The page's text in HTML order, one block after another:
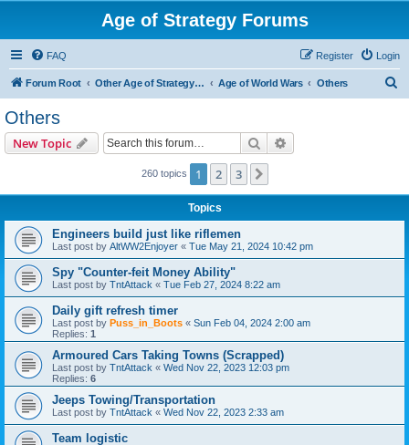
Age of Strategy Forums
FAQ Login
Register
Forum Root Other Age of Strategy variants Age of World Wars Others
Others
New Topic Search
260 topics 1 2 3
Topics
Engineers build just like riflemen
Last post by AltWW2Enjoyer « Tue May 21, 2024 10:42 pm
Spy "Counter-feit Money Ability"
Last post by TntAttack « Tue Feb 27, 2024 8:22 am
Daily gift refresh timer
Last post by Puss_in_Boots « Sun Feb 04, 2024 2:00 am
Replies: 1
Armoured Cars Taking Towns (Scrapped)
Last post by TntAttack « Wed Nov 22, 2023 12:03 pm
Replies: 6
Jeeps Towing/Transportation
Last post by TntAttack « Wed Nov 22, 2023 2:33 am
Team logistic